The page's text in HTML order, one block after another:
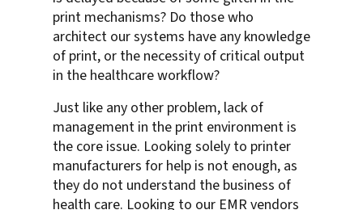
print mechanisms? Do those who
architect our systems have any knowledge
of print, or the necessity of critical output
in the healthcare workflow?
Just like any other problem, lack of
management in the print environment is
the core issue. Looking solely to printer
manufacturers for help is not enough, as
they do not understand the business of
health care. Looking to our EMR vendors